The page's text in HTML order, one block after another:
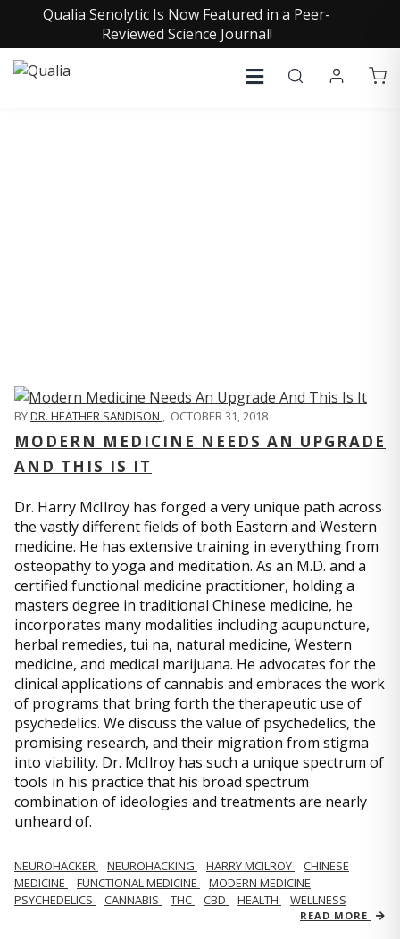
Qualia Senolytic Is Now Featured in a Peer-
Reviewed Science Journal!
BYDR. HEATHER SANDISON , OCTOBER 31, 2018
MODERN MEDICINE NEEDS AN UPGRADE
AND THIS IS IT
Dr. Harry McIlroy has forged a very unique path across
the vastly different fields of both Eastern and Western
medicine. He has extensive training in everything from
osteopathy to yoga and meditation. As an M.D. and a
certified functional medicine practitioner, holding a
masters degree in traditional Chinese medicine, he
incorporates many modalities including acupuncture,
herbal remedies, tui na, natural medicine, Western
medicine, and medical marijuana. He advocates for the
clinical applications of cannabis and embraces the work
of programs that bring forth the therapeutic use of
psychedelics. We discuss the value of psychedelics, the
promising research, and their migration from stigma
into viability. Dr. McIlroy has such a unique spectrum of
tools in his practice that his broad spectrum
combination of ideologies and treatments are nearly
unheard of.
NEUROHACKER NEUROHACKING HARRY MCILROY
CHINESE
MEDICINE
FUNCTIONAL MEDICINE
MODERN MEDICINE
PSYCHEDELICS
CANNABIS THC CBD HEALTH WELLNESS
READ MORE